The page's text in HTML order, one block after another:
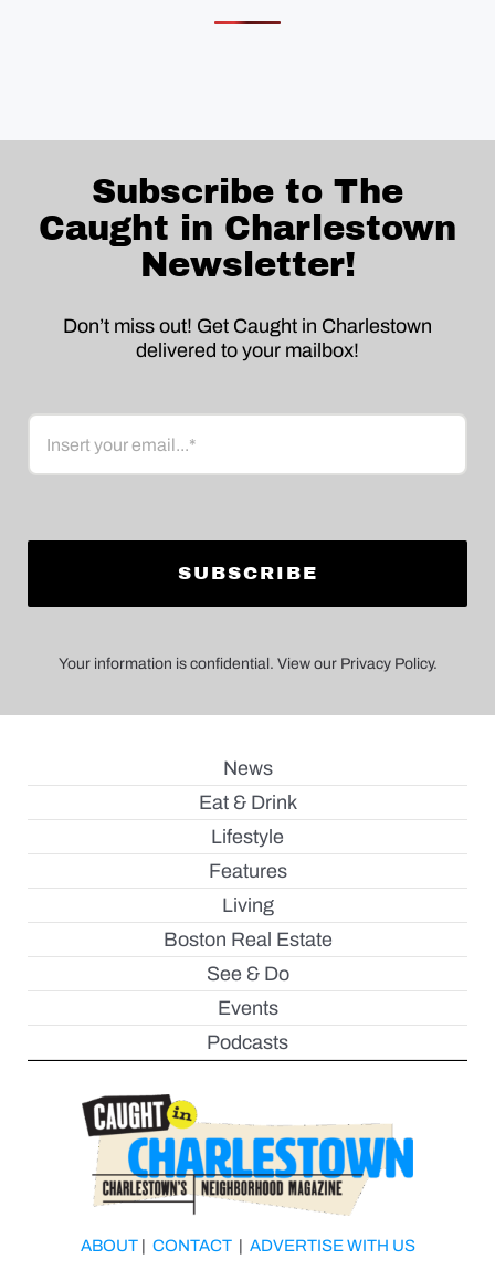
Subscribe to The
Caught in Charlestown
Newsletter!
Don’t miss out! Get Caught in Charlestown
delivered to your mailbox!
Email
Your information is confidential. View our Privacy Policy.
News
Eat & Drink
Lifestyle
Features
Living
Boston Real Estate
See & Do
Events
Podcasts
ABOUT| CONTACT| ADVERTISE WITH US